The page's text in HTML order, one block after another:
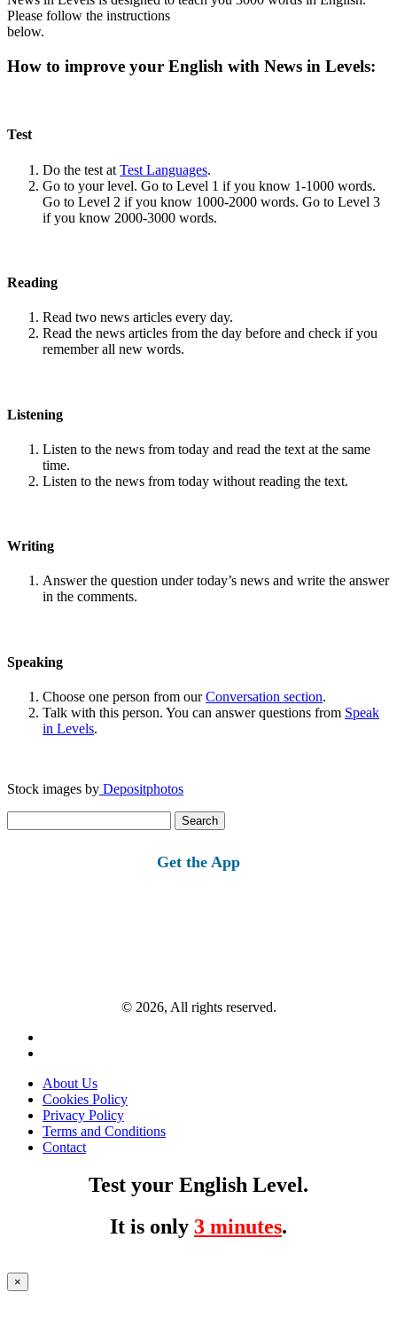
Please follow the instructions
below.
How to improve your English with News in Levels:
Test
Do the test at Test Languages.
Go to your level. Go to Level 1 if you know 1-1000 words.
Go to Level 2 if you know 1000-2000 words. Go to Level 3
if you know 2000-3000 words.
Reading
Read two news articles every day.
Read the news articles from the day before and check if you
remember all new words.
Listening
Listen to the news from today and read the text at the same
time.
Listen to the news from today without reading the text.
Writing
Answer the question under today’s news and write the answer
in the comments.
Speaking
Choose one person from ourConversation section.
Talk with this person. You can answer questions from Speak
in Levels.
Stock images by Depositphotos
for:
Get the App
© 2026, All rights reserved.
About Us
Cookies Policy
Privacy Policy
Terms and Conditions
Contact
Test your English Level.
It is only 3 minutes.
×